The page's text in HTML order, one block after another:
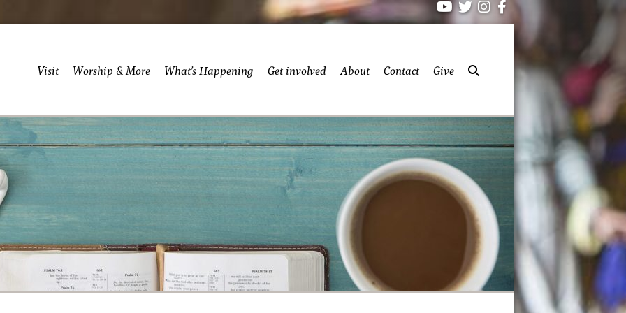
Visit Worship & More What’s Happening Get involved About Contact Give